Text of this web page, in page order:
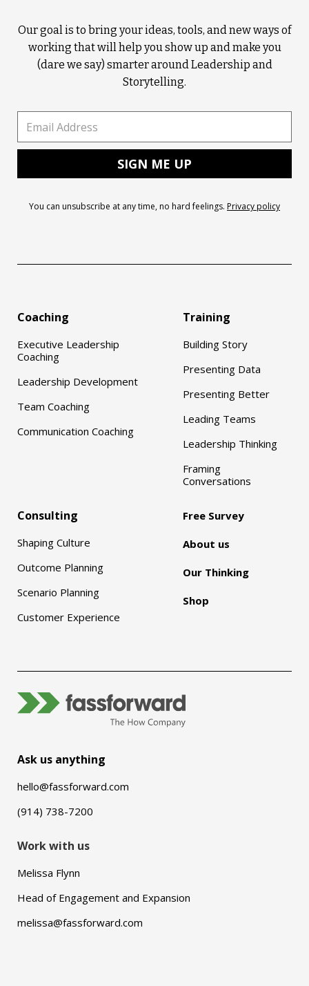
Our goal is to bring your ideas, tools, and new ways of
working that will help you show up and make you
(dare we say) smarter around Leadership and
Storytelling.
You can unsubscribe at any time, no hard feelings. Privacy policy
Coaching
Executive Leadership
Coaching
Leadership Development
Team Coaching
Communication Coaching
Training
Building Story
Presenting Data
Presenting Better
Leading Teams
Leadership Thinking
Framing
Conversations
Consulting
Shaping Culture
Outcome Planning
Scenario Planning
Customer Experience
Free Survey
About us
Our Thinking
Shop
Ask us anything
hello@fassforward.com
(914) 738-7200
Work with us
Melissa Flynn
Head of Engagement and Expansion
melissa@fassforward.com